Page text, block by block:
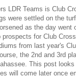
LDR Teams is Club
were settled on the
as the day went
for Club
from last year's
the 2nd and 3rd
This post
will come later once